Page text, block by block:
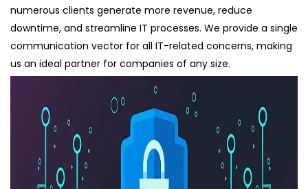
numerous clients generate more revenue, reduce
downtime, and streamline IT processes. We provide a single
communication vector for all IT-related concerns, making
us an ideal partner for companies of any size.